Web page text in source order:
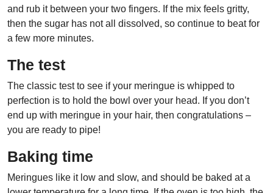
and rub it between your two fingers. If the mix feels gritty,
then the sugar has not all dissolved, so continue to beat for
a few more minutes.
The test
The classic test to see if your meringue is whipped to
perfection is to hold the bowl over your head. If you don’t
end up with meringue in your hair, then congratulations –
you are ready to pipe!
Baking time
Meringues like it low and slow, and should be baked at a